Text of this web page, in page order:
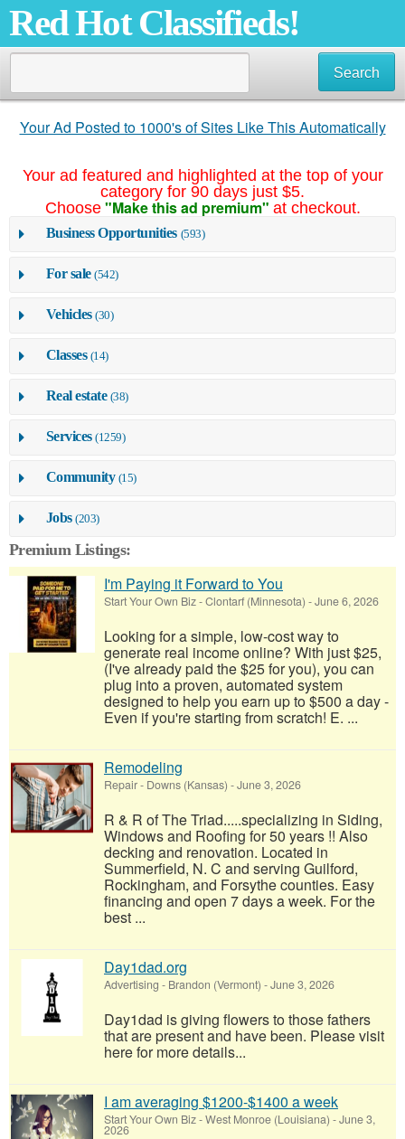
Red Hot Classifieds!
Search
Your Ad Posted to 1000's of Sites Like This Automatically
Your ad featured and highlighted at the top of your
category for 90 days just $5.
Choose "Make this ad premium" at checkout.
Business Opportunities (593)
For sale (542)
Vehicles (30)
Classes (14)
Real estate (38)
Services (1259)
Community (15)
Jobs (203)
Premium Listings:
I'm Paying it Forward to You
Start Your Own Biz-Clontarf (Minnesota) -June 6, 2026
Looking for a simple, low-cost way to
generate real income online? With just $25,
(I've already paid the $25 for you), you can
plug into a proven, automated system
designed to help you earn up to $500 a day -
Even if you're starting from scratch! E. ...
Remodeling
Repair- Downs (Kansas) -June 3, 2026
R & R of The Triad.....specializing in Siding,
Windows and Roofing for 50 years !! Also
decking and renovation. Located in
Summerfield, N. C and serving Guilford,
Rockingham, and Forsythe counties. Easy
financing and open 7 days a week. For the
best ...
Day1dad.org
Advertising - Brandon (Vermont) -June 3, 2026
Day1dad is giving flowers to those fathers
that are present and have been. Please visit
here for more details...
I am averaging $1200-$1400 a week
Start Your Own Biz-West Monroe (Louisiana) -June 3,
2026